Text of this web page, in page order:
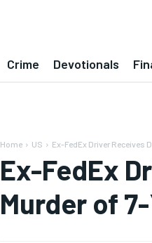
Crime Devotionals
Home US Ex-FedEx Driver Receives
Ex-FedEx
Murder of